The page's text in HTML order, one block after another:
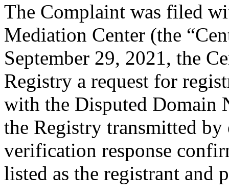
The Complaint was filed
Mediation Center (the
September 29, 2021, the
Registry a request for
with the Disputed Domain
the Registry transmitted
verification response
listed as the registrant and